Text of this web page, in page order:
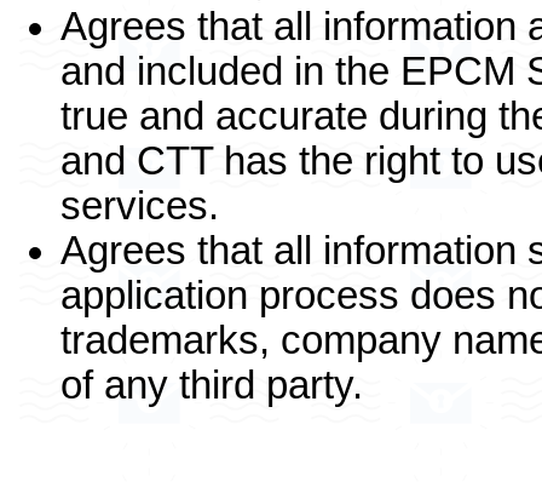
Agrees that all information
and included in the EPCM
true and accurate during
and CTT has the right to
services.
Agrees that all information
application process does
trademarks, company
of any third party.